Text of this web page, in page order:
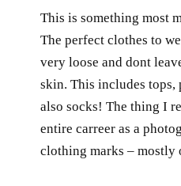
This is something most
The perfect clothes to
very loose and dont
skin. This includes tops,
also socks! The thing I
entire carreer as a
clothing marks – mostly